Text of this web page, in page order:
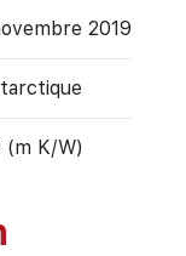
2019
(m K/W)